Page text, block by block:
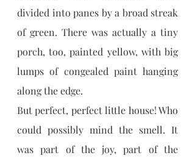
divided into panes by a broad streak
of green. There was actually a tiny
porch, too, painted yellow, with big
lumps of congealed paint hanging
along the edge.
But perfect, perfect little house! Who
could possibly mind the smell. It
was part of the joy, part of the